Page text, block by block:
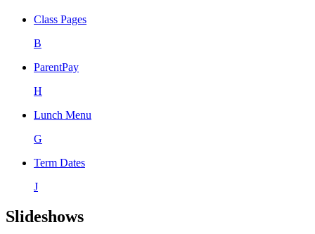
Class Pages
B
ParentPay
H
Lunch Menu
G
Term Dates
J
Slideshows